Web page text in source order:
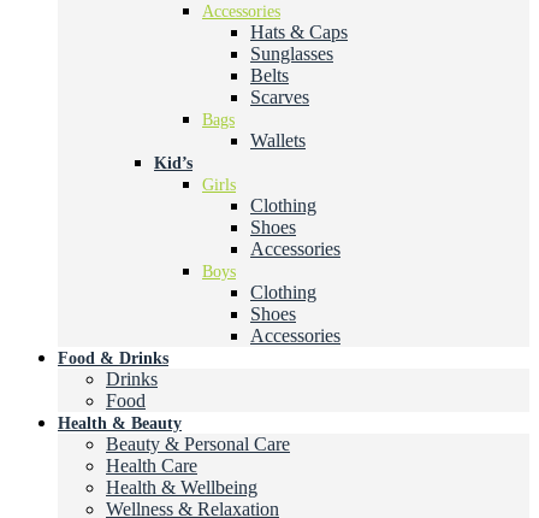
Accessories
Hats & Caps
Sunglasses
Belts
Scarves
Bags
Wallets
Kid’s
Girls
Clothing
Shoes
Accessories
Boys
Clothing
Shoes
Accessories
Food & Drinks
Drinks
Food
Health & Beauty
Beauty & Personal Care
Health Care
Health & Wellbeing
Wellness & Relaxation